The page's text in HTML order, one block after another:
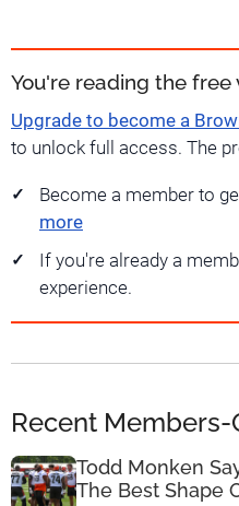
You're reading the free
Upgrade to become a
to unlock full access. The
Become a member to
more
If you're already a
experience.
Recent Members-
Todd Monken
The Best Shape